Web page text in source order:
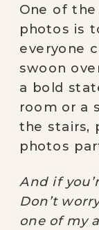
One of
photos is
everyone
swoon
a bold
room or a
the stairs,
photos
And if
Don’t
one of my